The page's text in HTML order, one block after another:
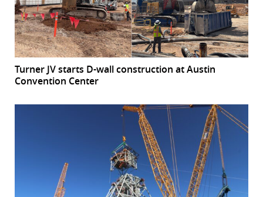
Turner JV starts D-wall construction at Austin
Convention Center